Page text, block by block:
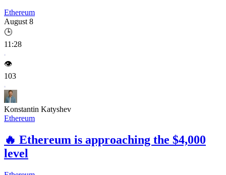
Ethereum
August 8
🕒
11:28
👁️
103
Konstantin Katyshev
Ethereum
🔥 Ethereum is approaching the $4,000
level